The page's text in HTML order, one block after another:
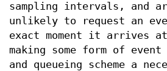
sampling intervals, and
unlikely to request an
exact moment it arrives at
making some form of
and queueing scheme a